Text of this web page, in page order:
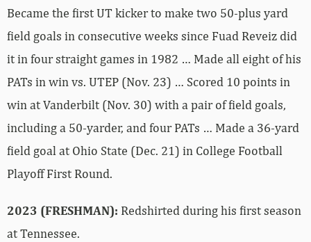
Became the first UT kicker to make two 50-plus yard
field goals in consecutive weeks since Fuad Reveiz did
it in four straight games in 1982 … Made all eight of his
PATs in win vs. UTEP (Nov. 23) … Scored 10 points in
win at Vanderbilt (Nov. 30) with a pair of field goals,
including a 50-yarder, and four PATs … Made a 36-yard
field goal at Ohio State (Dec. 21) in College Football
Playoff First Round.
2023 (FRESHMAN): Redshirted during his first season
at Tennessee.